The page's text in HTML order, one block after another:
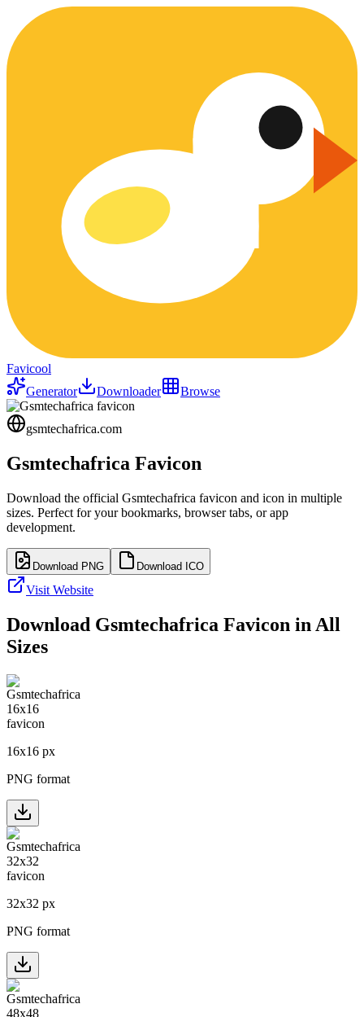
Favicool
Generator
Downloader Browse
gsmtechafrica.com
Gsmtechafrica Favicon
Download the official Gsmtechafrica favicon and icon in multiple
sizes. Perfect for your bookmarks, browser tabs, or app
development.
Download PNG Download ICO
Visit Website
Download Gsmtechafrica Favicon in All
Sizes
16x16 px
PNG format
32x32 px
PNG format